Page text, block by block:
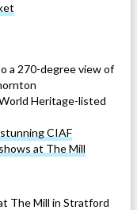
a 270-degree view of
Heritage-listed
CIAF
at The Mill
The Mill in Stratford